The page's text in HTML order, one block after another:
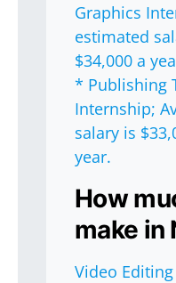
Graphics
estimated
$34,000 a
* Publishing
Internship;
salary is
year.
How
make in
Video